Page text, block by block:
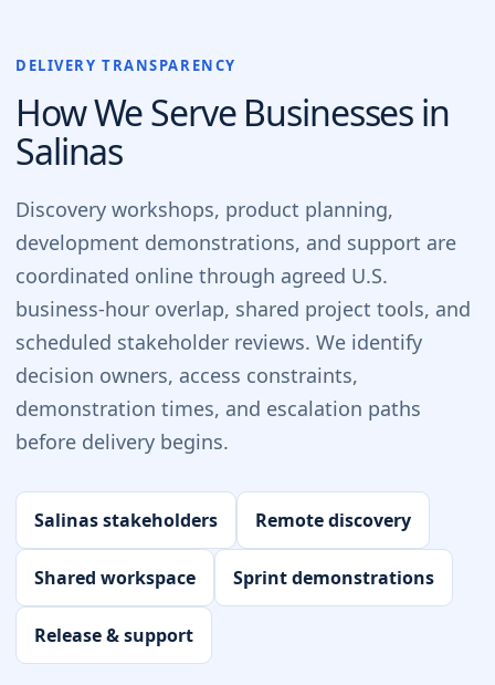
DELIVERY TRANSPARENCY
How We Serve Businesses in
Salinas
Discovery workshops, product planning,
development demonstrations, and support are
coordinated online through agreed U.S.
business-hour overlap, shared project tools, and
scheduled stakeholder reviews. We identify
decision owners, access constraints,
demonstration times, and escalation paths
before delivery begins.
Salinas stakeholders Remote discovery
Shared workspace Sprint demonstrations
Release & support